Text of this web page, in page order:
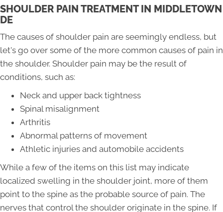
SHOULDER PAIN TREATMENT IN MIDDLETOWN
DE
The causes of shoulder pain are seemingly endless, but
let's go over some of the more common causes of pain in
the shoulder. Shoulder pain may be the result of
conditions, such as:
Neck and upper back tightness
Spinal misalignment
Arthritis
Abnormal patterns of movement
Athletic injuries and automobile accidents
While a few of the items on this list may indicate
localized swelling in the shoulder joint, more of them
point to the spine as the probable source of pain. The
nerves that control the shoulder originate in the spine. If